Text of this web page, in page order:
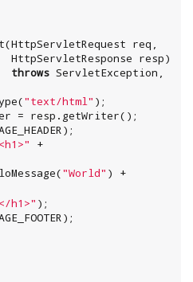
req,
throws
"text/html" );
= resp.getWriter();
<h1>"
+
"World" ) +
</h1>" );